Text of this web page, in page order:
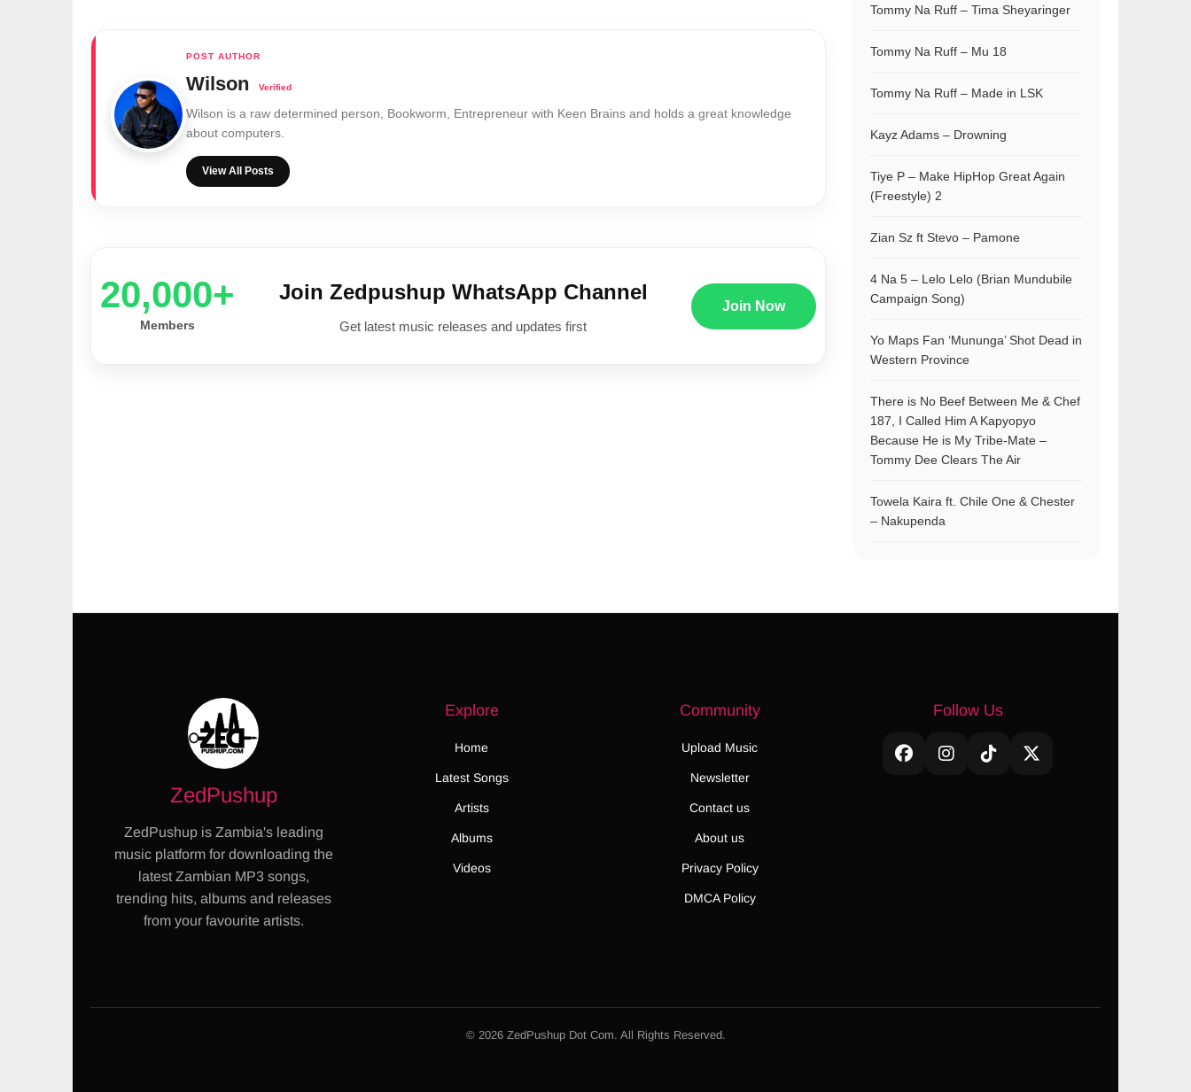
Wilson
Wilson is a raw determined person, Bookworm, Entrepreneur with Keen Brains and holds a great knowledge
about computers.
View All Posts
20,000+
Members
Join Zedpushup WhatsApp Channel
Get latest music releases and updates first
Join Now
Tommy Na Ruff – Tima Sheyaringer
Tommy Na Ruff – Mu 18
Tommy Na Ruff – Made in LSK
Kayz Adams – Drowning
Tiye P – Make HipHop Great Again
(Freestyle) 2
Zian Sz ft Stevo – Pamone
4 Na 5 – Lelo Lelo (Brian Mundubile
Campaign Song)
Yo Maps Fan ‘Mununga’ Shot Dead in
Western Province
There is No Beef Between Me & Chef
187, I Called Him A Kapyopyo
Because He is My Tribe-Mate –
Tommy Dee Clears The Air
Towela Kaira ft. Chile One & Chester
– Nakupenda
ZedPushup
ZedPushup is Zambia's leading
music platform for downloading the
latest Zambian MP3 songs,
trending hits, albums and releases
from your favourite artists.
Explore
Home
Latest Songs
Artists
Albums
Videos
Community
Upload Music
Newsletter
Contact us
About us
Privacy Policy
DMCA Policy
Follow Us
© 2026 ZedPushup Dot Com. All Rights Reserved.